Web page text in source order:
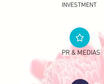
INVESTMENT
PR & MEDIAS